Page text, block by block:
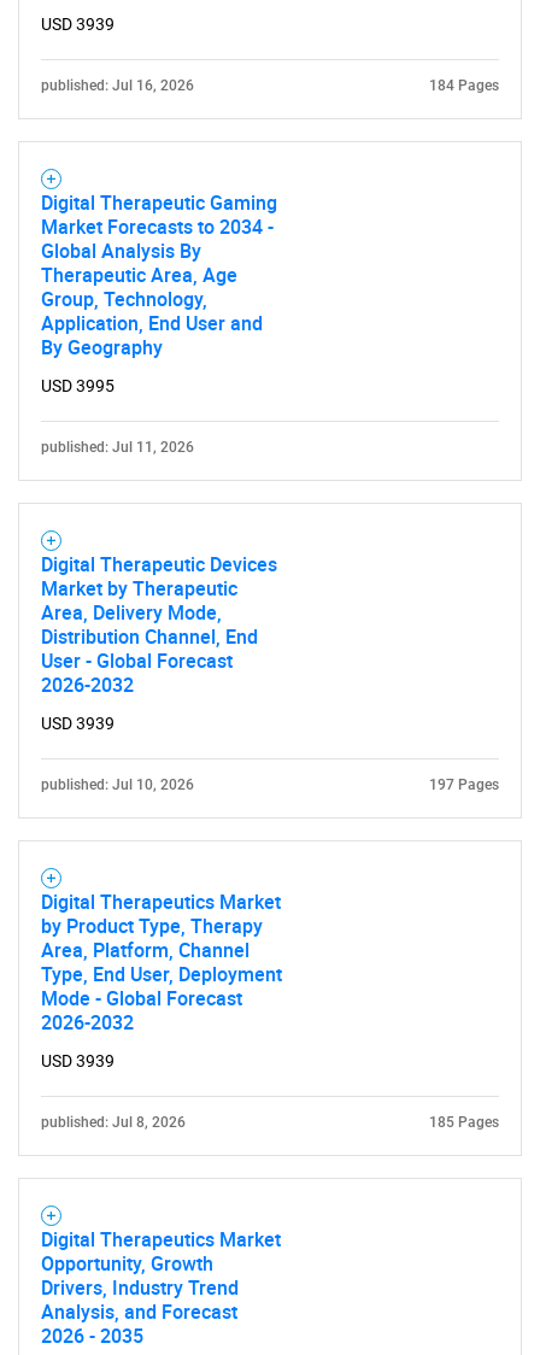
USD 3939
published: Jul 16, 2026 184 Pages
Digital Therapeutic Gaming
Market Forecasts to 2034 -
Global Analysis By
Therapeutic Area, Age
Group, Technology,
Application, End User and
By Geography
USD 3995
published: Jul 11, 2026
Digital Therapeutic Devices
Market by Therapeutic
Area, Delivery Mode,
Distribution Channel, End
User - Global Forecast
2026-2032
USD 3939
published: Jul 10, 2026 197 Pages
Digital Therapeutics Market
by Product Type, Therapy
Area, Platform, Channel
Type, End User, Deployment
Mode - Global Forecast
2026-2032
USD 3939
published: Jul 8, 2026 185 Pages
Digital Therapeutics Market
Opportunity, Growth
Drivers, Industry Trend
Analysis, and Forecast
2026 - 2035